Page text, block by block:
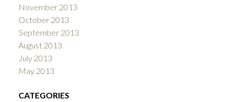
November 2013
October 2013
September 2013
August 2013
July 2013
May 2013
CATEGORIES